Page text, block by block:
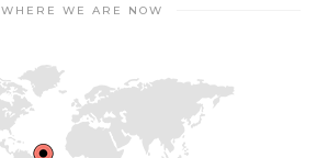
WHERE WE ARE NOW